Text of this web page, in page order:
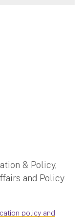
& Policy,
and Policy
policy and